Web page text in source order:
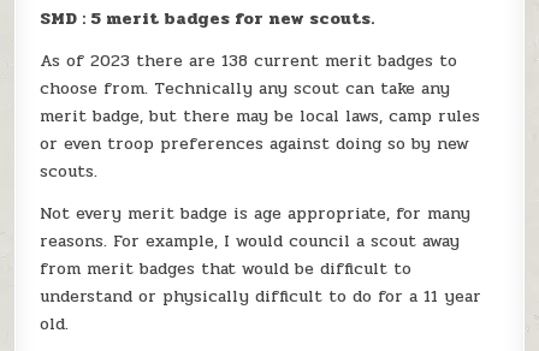
SMD : 5 merit badges for new scouts.
As of 2023 there are 138 current merit badges to
choose from. Technically any scout can take any
merit badge, but there may be local laws, camp rules
or even troop preferences against doing so by new
scouts.
Not every merit badge is age appropriate, for many
reasons. For example, I would council a scout away
from merit badges that would be difficult to
understand or physically difficult to do for a 11 year
old.